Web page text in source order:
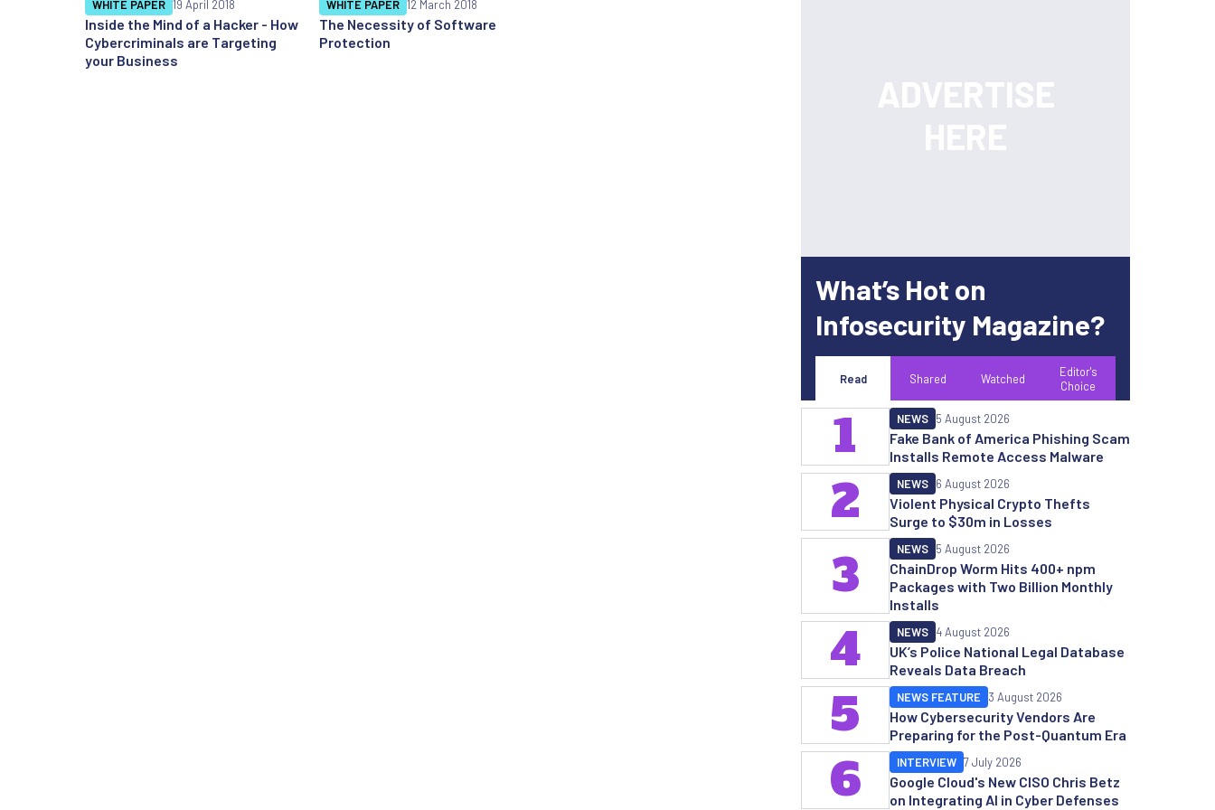
Inside the Mind of a Hacker - How
Cybercriminals are Targeting
your Business
WHITE PAPER 19 April 2018
The Necessity of Software
Protection
WHITE PAPER 12 March 2018
What’s Hot on
Infosecurity Magazine?
Read Shared Watched
Editor's
Choice
Fake Bank of America Phishing Scam
Installs Remote Access Malware
NEWS 5 August 2026
1
Violent Physical Crypto Thefts
Surge to $30m in Losses
NEWS 6 August 2026
2
ChainDrop Worm Hits 400+ npm
Packages with Two Billion Monthly
Installs
NEWS 5 August 2026
3
UK’s Police National Legal Database
Reveals Data Breach
NEWS 4 August 2026
4
How Cybersecurity Vendors Are
Preparing for the Post-Quantum Era
NEWS FEATURE 3 August 2026
5
Google Cloud's New CISO Chris Betz
on Integrating AI in Cyber Defenses
INTERVIEW 7 July 2026
6